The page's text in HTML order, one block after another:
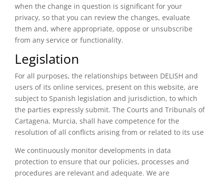
when the change in question is significant for your
privacy, so that you can review the changes, evaluate
them and, where appropriate, oppose or unsubscribe
from any service or functionality.
Legislation
For all purposes, the relationships between DELISH and
users of its online services, present on this website, are
subject to Spanish legislation and jurisdiction, to which
the parties expressly submit. The Courts and Tribunals of
Cartagena, Murcia, shall have competence for the
resolution of all conflicts arising from or related to its use
We continuously monitor developments in data
protection to ensure that our policies, processes and
procedures are relevant and adequate. We are